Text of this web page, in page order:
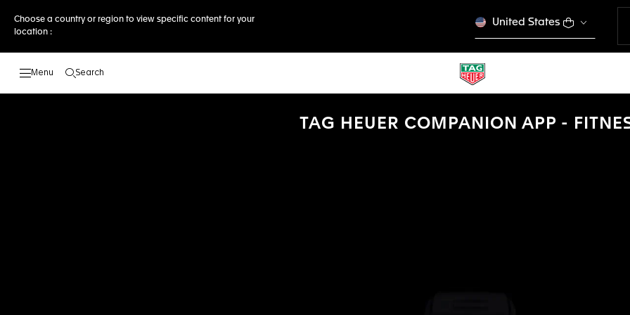
Choose a country or region to view specific content for your
location :
United States
Search
TAG HEUER COMPANION APP -